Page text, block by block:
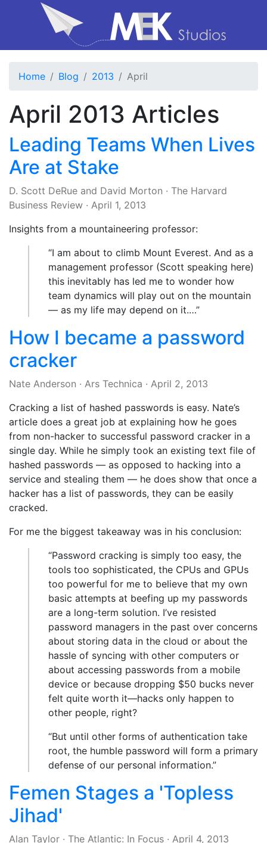
Home Blog 2013 April
April 2013 Articles
Leading Teams When Lives
Are at Stake
D. Scott DeRue and David Morton · The Harvard
Business Review · April 1, 2013
Insights from a mountaineering professor:
“I am about to climb Mount Everest. And as a
management professor (Scott speaking here)
this inevitably has led me to wonder how
team dynamics will play out on the mountain
— as my life may depend on it.…”
How I became a password
cracker
Nate Anderson · Ars Technica · April 2, 2013
Cracking a list of hashed passwords is easy. Nate’s
article does a great job at explaining how he goes
from non-hacker to successful password cracker in a
single day. While he simply took an existing text file of
hashed passwords — as opposed to hacking into a
service and stealing them — he does show that once a
hacker has a list of passwords, they can be easily
cracked.
For me the biggest takeaway was in his conclusion:
“Password cracking is simply too easy, the
tools too sophisticated, the CPUs and GPUs
too powerful for me to believe that my own
basic attempts at beefing up my passwords
are a long-term solution. I’ve resisted
password managers in the past over concerns
about storing data in the cloud or about the
hassle of syncing with other computers or
about accessing passwords from a mobile
device or because dropping $50 bucks never
felt quite worth it—hacks only happen to
other people, right?
“But until other forms of authentication take
root, the humble password will form a primary
defense of our personal information.”
Femen Stages a 'Topless
Jihad'
Alan Taylor · The Atlantic: In Focus · April 4, 2013